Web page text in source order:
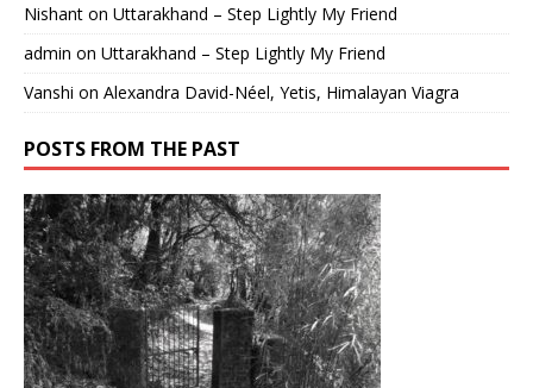
Nishant on Uttarakhand – Step Lightly My Friend
admin on Uttarakhand – Step Lightly My Friend
Vanshi on Alexandra David-Néel, Yetis, Himalayan Viagra
POSTS FROM THE PAST